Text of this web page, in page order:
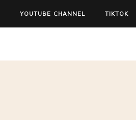
YOUTUBE CHANNEL TIKTOK